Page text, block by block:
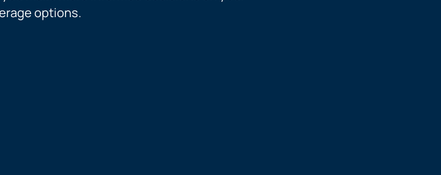
options.